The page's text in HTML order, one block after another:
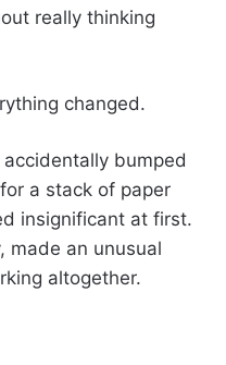
really thinking
changed.
bumped
a stack of paper
insignificant at first.
made an unusual
altogether.